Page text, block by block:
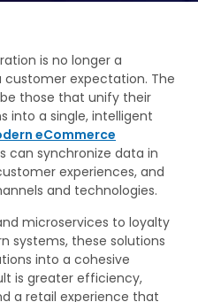
is no longer a
customer expectation. The
those that unify their
into a single, intelligent
eCommerce
can synchronize data in
experiences, and
and technologies.
microservices to loyalty
systems, these solutions
into a cohesive
is greater efficiency,
a retail experience that